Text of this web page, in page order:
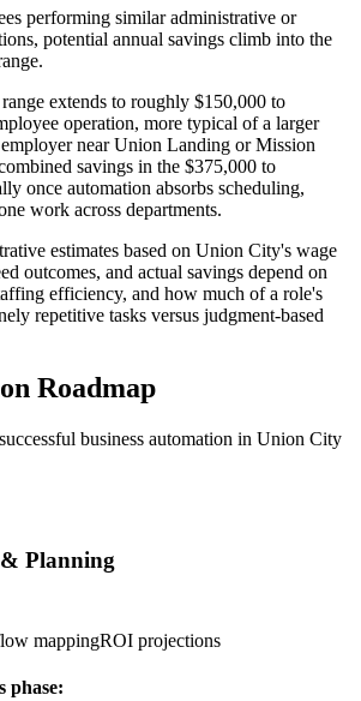
performing similar administrative or
potential annual savings climb into the
.
extends to roughly $150,000 to
operation, more typical of a larger
near Union Landing or Mission
savings in the $375,000 to
once automation absorbs scheduling,
work across departments.
estimates based on Union City's wage
outcomes, and actual savings depend on
efficiency, and how much of a role's
repetitive tasks versus judgment-based
Roadmap
business automation in Union City
Planning
mappingROI projections
phase: